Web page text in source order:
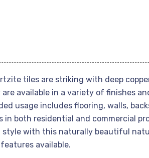
tiles are striking with deep
are available in a variety of finishes
usage includes flooring, walls,
in both residential and commercial
style with this naturally beautiful
available.